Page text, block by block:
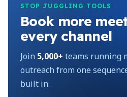
STOP JUGGLING TOOLS
Book more
every channel
Join 5,000+ teams running
outreach from one
built in.